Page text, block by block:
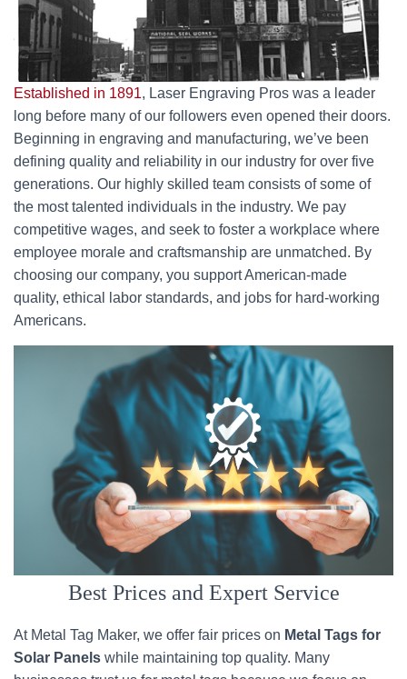
Established in 1891, Laser Engraving Pros was a leader
long before many of our followers even opened their doors.
Beginning in engraving and manufacturing, we’ve been
defining quality and reliability in our industry for over five
generations. Our highly skilled team consists of some of
the most talented individuals in the industry. We pay
competitive wages, and seek to foster a workplace where
employee morale and craftsmanship are unmatched. By
choosing our company, you support American-made
quality, ethical labor standards, and jobs for hard-working
Americans.
Best Prices and Expert Service
At Metal Tag Maker, we offer fair prices on Metal Tags for
Solar Panels while maintaining top quality. Many